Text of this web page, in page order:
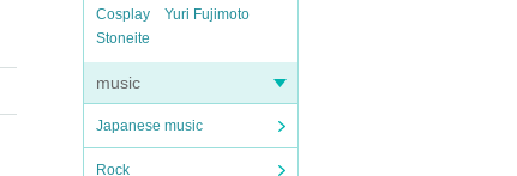
Cosplay
Yuri Fujimoto
Stoneite
music
Japanese music
Rock